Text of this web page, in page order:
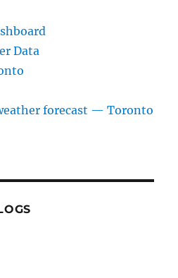
Data
forecast — Toronto